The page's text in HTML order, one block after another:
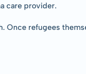
care provider.
Once refugees